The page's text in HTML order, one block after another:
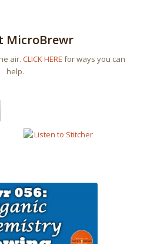
MicroBrewr
air.CLICK HERE for ways you can
help.